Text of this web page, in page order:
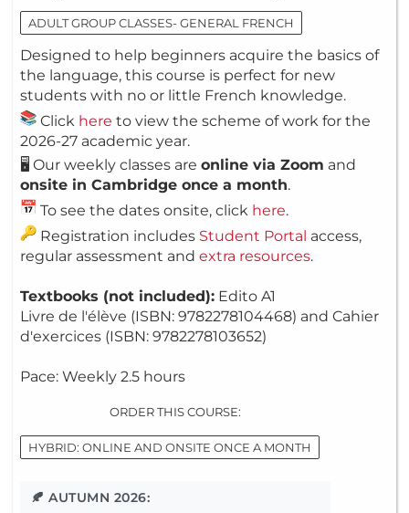
ADULT GROUP CLASSES- GENERAL FRENCH
Designed to help beginners acquire the basics of
the language, this course is perfect for new
students with no or little French knowledge.
Click here to view the scheme of work for the
2026-27 academic year.
🖥️ Our weekly classes are online via Zoom and
onsite in Cambridge once a month.
To see the dates onsite, click here.
Registration includes Student Portal access,
regular assessment and extra resources.
Textbooks (not included): Edito A1
Livre de l'élève (ISBN: 9782278104468) and Cahier
d'exercices (ISBN: 9782278103652)
Pace: Weekly 2.5 hours
ORDER THIS COURSE:
HYBRID: ONLINE AND ONSITE ONCE A MONTH
🍂 AUTUMN 2026: